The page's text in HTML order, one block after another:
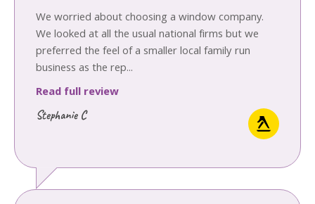
We worried about choosing a window company.
We looked at all the usual national firms but we
preferred the feel of a smaller local family run
business as the rep...
Read full review
Stephanie C